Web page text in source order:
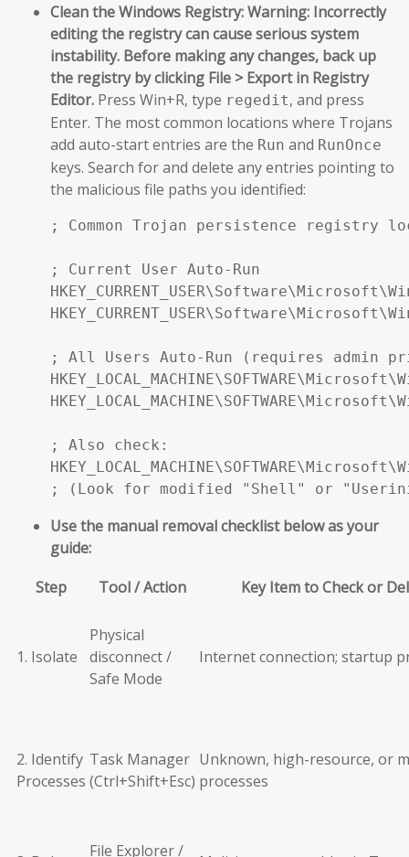
Clean the Windows Registry:Warning: Incorrectly
editing the registry can cause serious system
instability. Before making any changes, back up
the registry by clicking File > Export in Registry
Editor. Press Win+R, type regedit, and press
Enter. The most common locations where Trojans
add auto-start entries are the Run and RunOnce
keys. Search for and delete any entries pointing to
the malicious file paths you identified:
; Common Trojan persistence registry
; Current User Auto-Run
; All Users Auto-Run (requires admin
; Also check:
; (Look for modified "Shell" or
Use the manual removal checklist below as your
guide:
Step
Tool / Action Key Item to Check or
1. Isolate
Physical
disconnect /
Safe Mode
Internet connection; startup
2. Identify
Processes
Task Manager
(Ctrl+Shift+Esc)
Unknown, high-resource, or
processes
File Explorer /